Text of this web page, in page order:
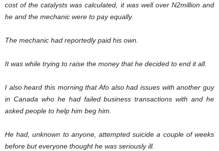
cost of the catalysts was calculated, it was well over N2million and
he and the mechanic were to pay equally.
The mechanic had reportedly paid his own.
It was while trying to raise the money that he decided to end it all.
I also heard this morning that Afo also had issues with another guy
in Canada who he had failed business transactions with and he
asked people to help him beg him.
He had, unknown to anyone, attempted suicide a couple of weeks
before but everyone thought he was seriously ill.